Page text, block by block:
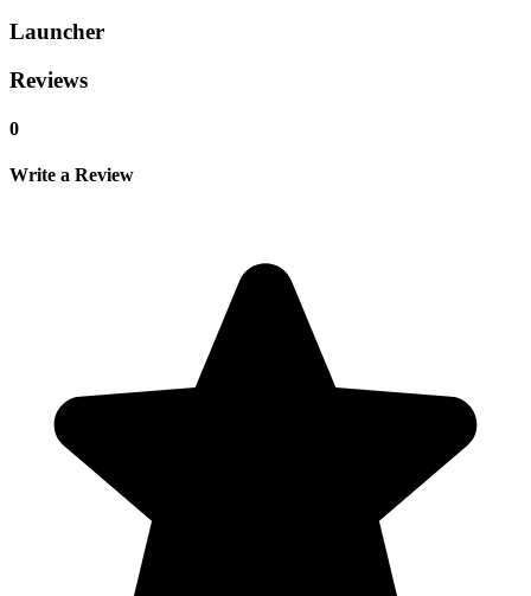
Launcher
Reviews
0
Write a Review